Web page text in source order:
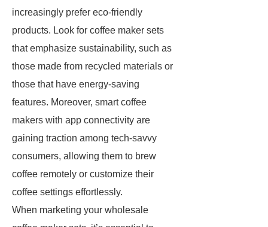
increasingly prefer eco-friendly
products. Look for coffee maker sets
that emphasize sustainability, such as
those made from recycled materials or
those that have energy-saving
features. Moreover, smart coffee
makers with app connectivity are
gaining traction among tech-savvy
consumers, allowing them to brew
coffee remotely or customize their
coffee settings effortlessly.
When marketing your wholesale